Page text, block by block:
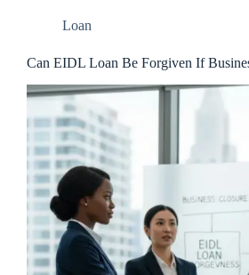
Loan
Can EIDL Loan Be Forgiven If